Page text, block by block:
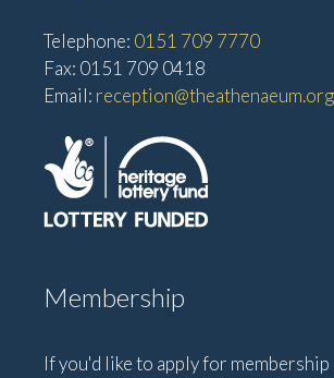
Telephone: 0151 709 7770
Fax: 0151 709 0418
Email:
Membership
If you'd like to apply for membership